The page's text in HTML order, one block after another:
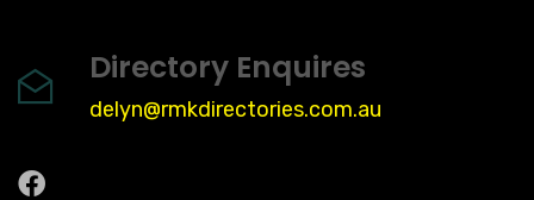
Directory Enquires
delyn@rmkdirectories.com.au